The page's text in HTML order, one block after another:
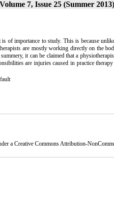
Volume 7, Issue 25 (Summer 2013)
of importance to study. This is because
are mostly working directly on the
it can be claimed that a
are injuries caused in practice
fault
a Creative Commons Attribution-